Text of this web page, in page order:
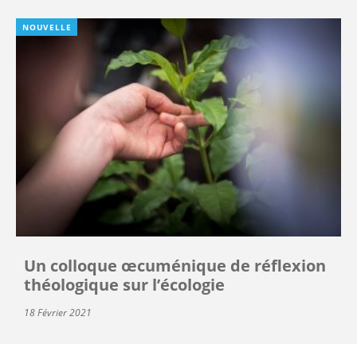
NOUVELLE
Un colloque œcuménique de réflexion
théologique sur l’écologie
18 Février 2021